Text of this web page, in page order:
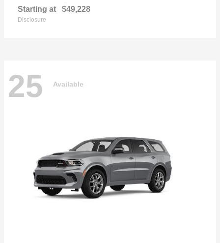
Starting at $49,228
Disclosure
25 Available